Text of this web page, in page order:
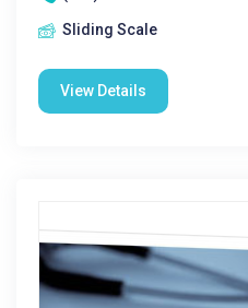
Sliding Scale
View Details